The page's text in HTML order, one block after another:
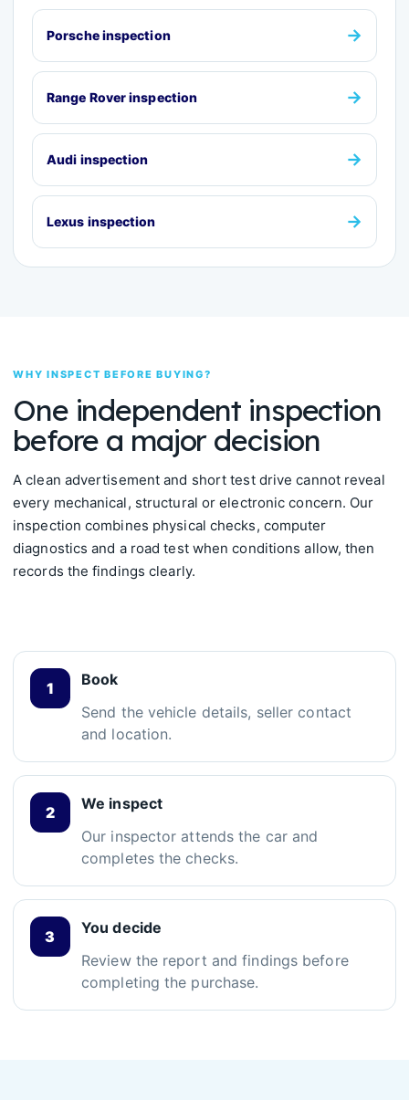
Porsche inspection →
Range Rover inspection →
Audi inspection →
Lexus inspection →
WHY INSPECT BEFORE BUYING?
One independent inspection
before a major decision
A clean advertisement and short test drive cannot reveal
every mechanical, structural or electronic concern. Our
inspection combines physical checks, computer
diagnostics and a road test when conditions allow, then
records the findings clearly.
Book
Send the vehicle details, seller contact
and location.
We inspect
Our inspector attends the car and
completes the checks.
You decide
Review the report and findings before
completing the purchase.